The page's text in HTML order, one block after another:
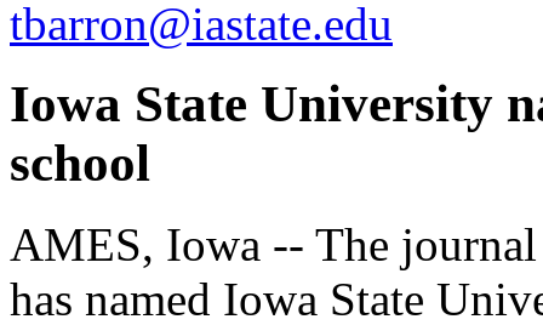
tbarron@iastate.edu
Iowa State University
school
AMES, Iowa -- The
has named Iowa State